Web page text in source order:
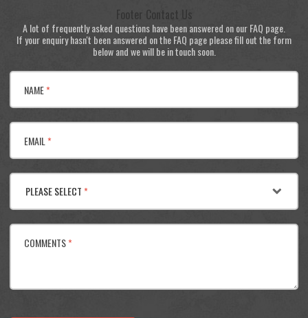
Footer Contact Us
A lot of frequently asked questions have been answered on our FAQ page.
If your enquiry hasn't been answered on the FAQ page please fill out the form
below and we will be in touch soon.
NAME*
EMAIL *
PLEASE SELECT*
COMMENTS*